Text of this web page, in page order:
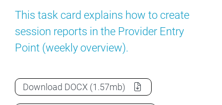
This task card explains how to create
session reports in the Provider Entry
Point (weekly overview).
Download How to create session reports in the
DOCX (1.57mb)